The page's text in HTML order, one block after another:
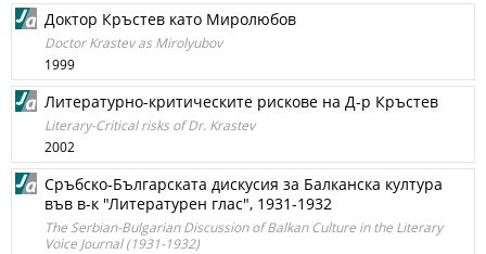
Доктор Кръстев като Миролюбов
Doctor Krastev as Mirolyubov
1999
Литературно-критическите рискове на Д-р Кръстев
Literary-Critical risks of Dr. Krastev
2002
Сръбско-Българската дискусия за Балканска култура
във в-к "Литературен глас", 1931-1932
The Serbian-Bulgarian Discussion of Balkan Culture in the Literary
Voice Journal (1931-1932)